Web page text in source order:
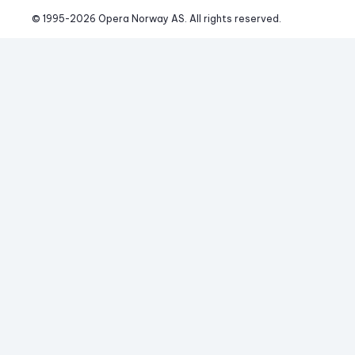
© 1995-2026 Opera Norway AS. All rights reserved.